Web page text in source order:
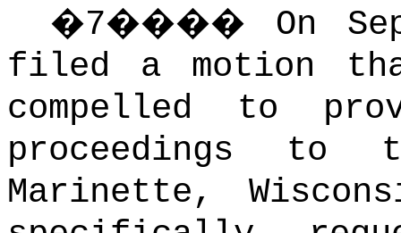
�7���� On
filed a motion
compelled to
proceedings to
Marinette,